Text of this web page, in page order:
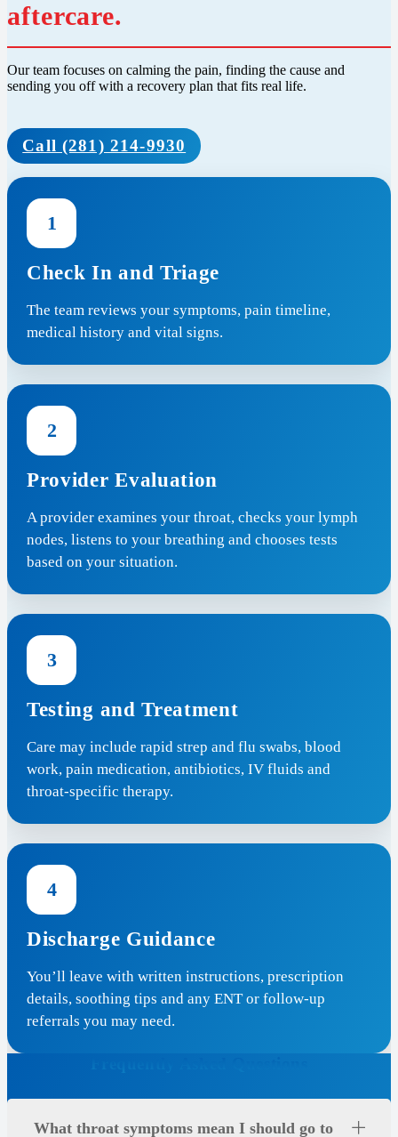
aftercare.
Our team focuses on calming the pain, finding the cause and
sending you off with a recovery plan that fits real life.
Call (281) 214-9930
1
Check In and Triage
The team reviews your symptoms, pain timeline,
medical history and vital signs.
2
Provider Evaluation
A provider examines your throat, checks your lymph
nodes, listens to your breathing and chooses tests
based on your situation.
3
Testing and Treatment
Care may include rapid strep and flu swabs, blood
work, pain medication, antibiotics, IV fluids and
throat-specific therapy.
4
Discharge Guidance
You’ll leave with written instructions, prescription
details, soothing tips and any ENT or follow-up
referrals you may need.
What throat symptoms mean I should go to